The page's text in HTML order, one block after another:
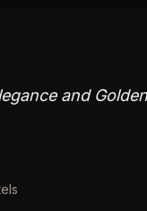
and